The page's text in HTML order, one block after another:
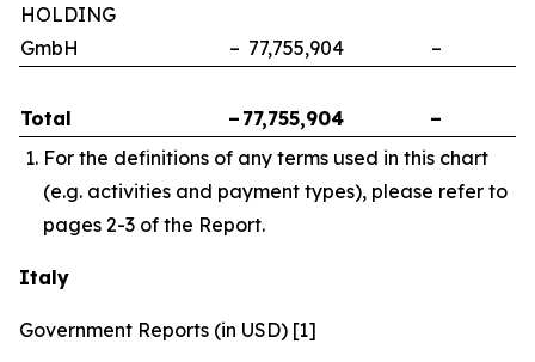
HOLDING
GmbH
– 77,755,904 –
Total – 77,755,904 –
For the definitions of any terms used in this chart
(e.g. activities and payment types), please refer to
pages 2-3 of the Report.
Italy
Government Reports (in USD) [1]